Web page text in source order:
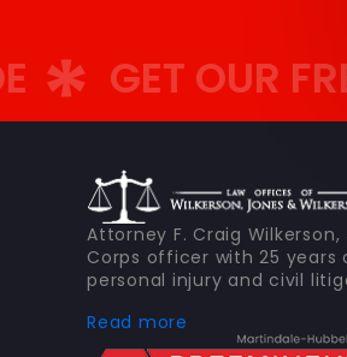
GET OUR FREE
Attorney F. Craig
Corps officer with 25 years
personal injury and civil
Read more